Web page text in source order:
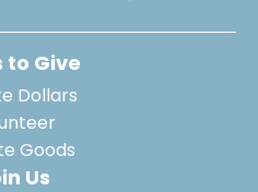
to Give
Dollars
Goods
Us